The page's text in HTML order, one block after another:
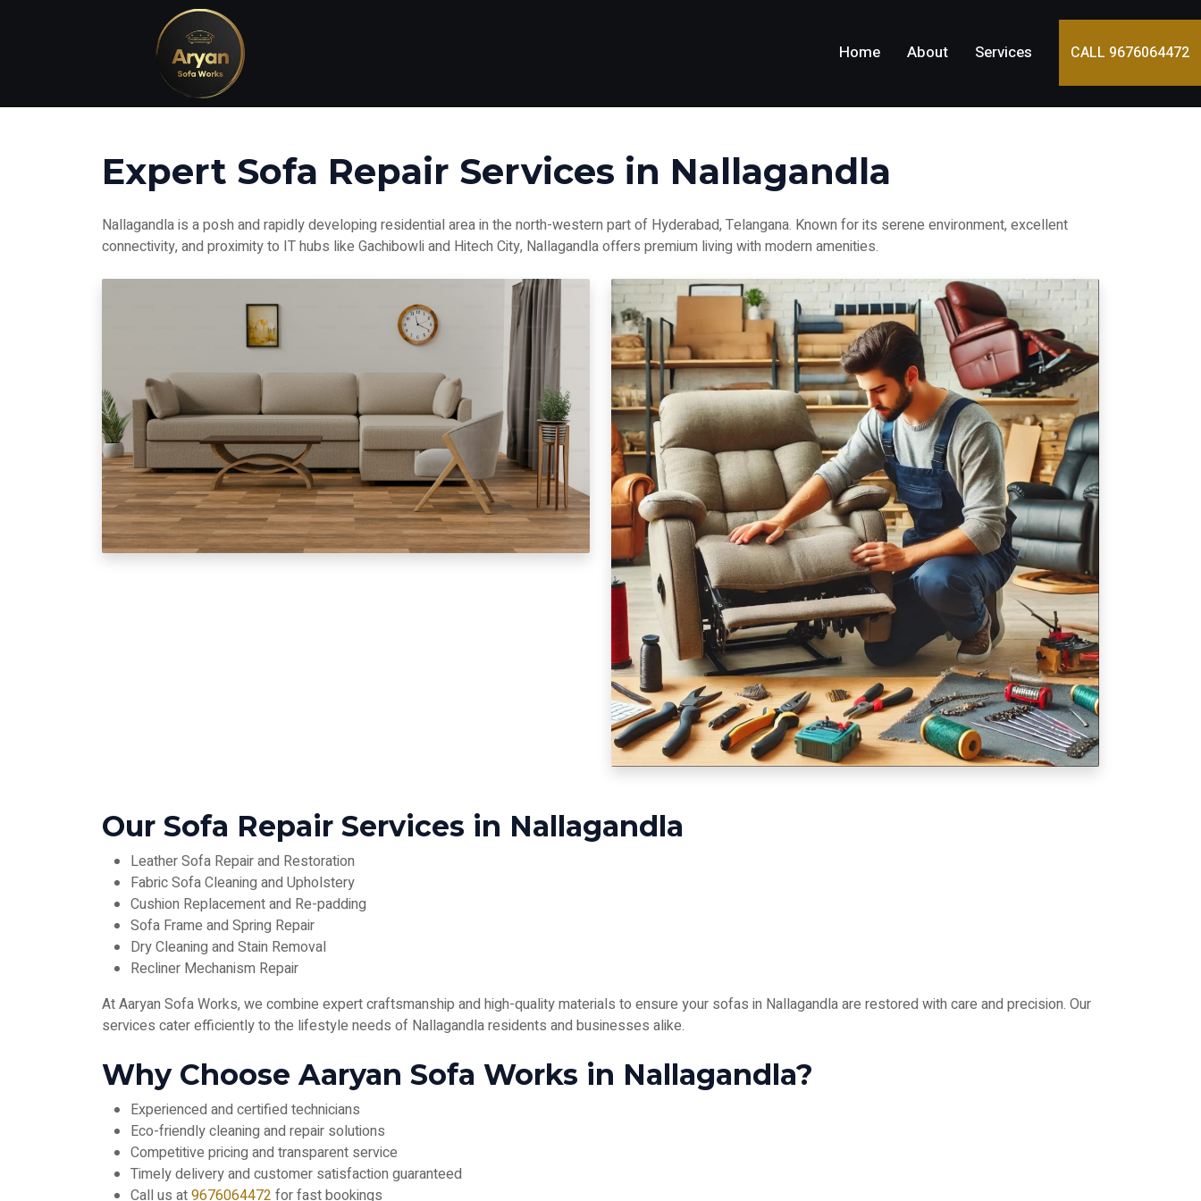
Home About Services CALL 9676064472
Expert Sofa Repair Services in Nallagandla
Nallagandla is a posh and rapidly developing residential area in the north-western part of Hyderabad, Telangana. Known for its serene environment, excellent
connectivity, and proximity to IT hubs like Gachibowli and Hitech City, Nallagandla offers premium living with modern amenities.
Our Sofa Repair Services in Nallagandla
Leather Sofa Repair and Restoration
Fabric Sofa Cleaning and Upholstery
Cushion Replacement and Re-padding
Sofa Frame and Spring Repair
Dry Cleaning and Stain Removal
Recliner Mechanism Repair
At Aaryan Sofa Works, we combine expert craftsmanship and high-quality materials to ensure your sofas in Nallagandla are restored with care and precision. Our
services cater efficiently to the lifestyle needs of Nallagandla residents and businesses alike.
Why Choose Aaryan Sofa Works in Nallagandla?
Experienced and certified technicians
Eco-friendly cleaning and repair solutions
Competitive pricing and transparent service
Timely delivery and customer satisfaction guaranteed
Call us at9676064472 for fast bookings